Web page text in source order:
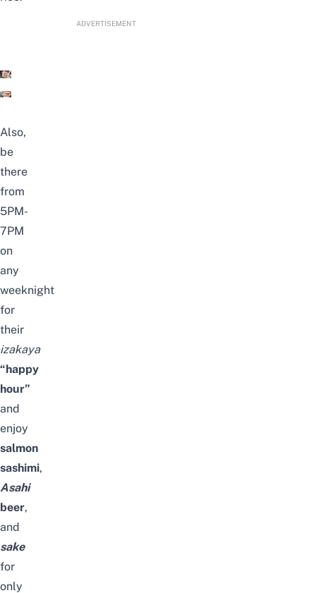
ADVERTISEMENT
Also,
be
there
from
5PM-
7PM
on
any
weeknight
for
their
izakaya
“ happy
hour”
and
enjoy
salmon
sashimi,
Asahi
beer,
and
sake
for
only